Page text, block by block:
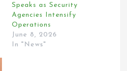
Speaks as Security
Agencies Intensify
Operations
June 8, 2026
In "News"